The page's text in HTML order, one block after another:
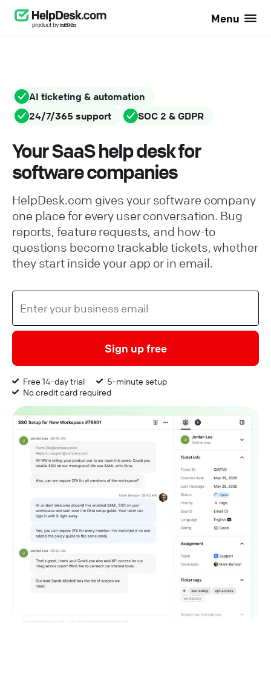
Menu
AI ticketing & automation
24/7/365 support
SOC 2 & GDPR
Your SaaS help desk for
software companies
HelpDesk.com gives your software company
one place for every user conversation. Bug
reports, feature requests, and how-to
questions become trackable tickets, whether
they start inside your app or in email.
Sign up free
Free 14-day trial
5-minute setup
No credit card required